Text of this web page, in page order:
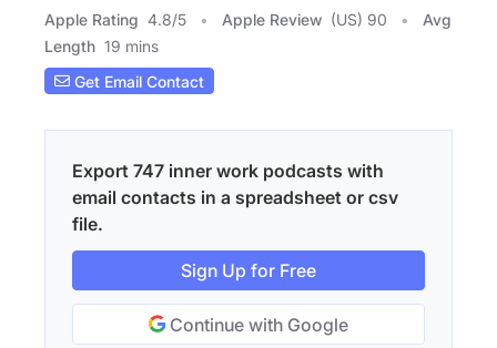
Apple Rating 4.8/5 Apple Review (US) 90
Avg
Length 19 mins
Get Email Contact
Export 747 inner work podcasts with
email contacts in a spreadsheet or csv
file.
Sign Up for Free
Continue with Google